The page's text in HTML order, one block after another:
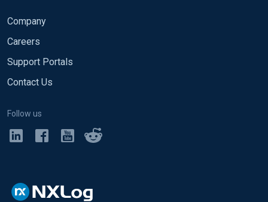
Company
Careers
Support Portals
Contact Us
Follow us